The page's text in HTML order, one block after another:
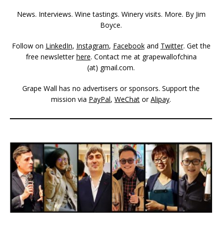
News. Interviews. Wine tastings. Winery visits. More. By Jim
Boyce.
Follow on LinkedIn, Instagram, Facebookand Twitter. Get the
free newsletterhere. Contact me at grapewallofchina
(at) gmail.com.
Grape Wall has no advertisers or sponsors. Support the
mission via PayPal, WeChat orAlipay.